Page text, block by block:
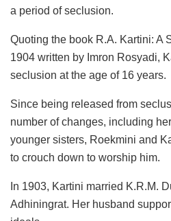
a period of seclusion.
Quoting the book R.A. Kartini: A
1904 written by Imron Rosyadi,
seclusion at the age of 16 years.
Since being released from
number of changes, including
younger sisters, Roekmini and
to crouch down to worship him.
In 1903, Kartini married K.R.M.
Adhiningrat. Her husband